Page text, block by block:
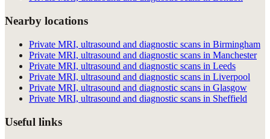
Nearby locations
Private MRI, ultrasound and diagnostic scans in Birmingham
Private MRI, ultrasound and diagnostic scans in Manchester
Private MRI, ultrasound and diagnostic scans in Leeds
Private MRI, ultrasound and diagnostic scans in Liverpool
Private MRI, ultrasound and diagnostic scans in Glasgow
Private MRI, ultrasound and diagnostic scans in Sheffield
Useful links